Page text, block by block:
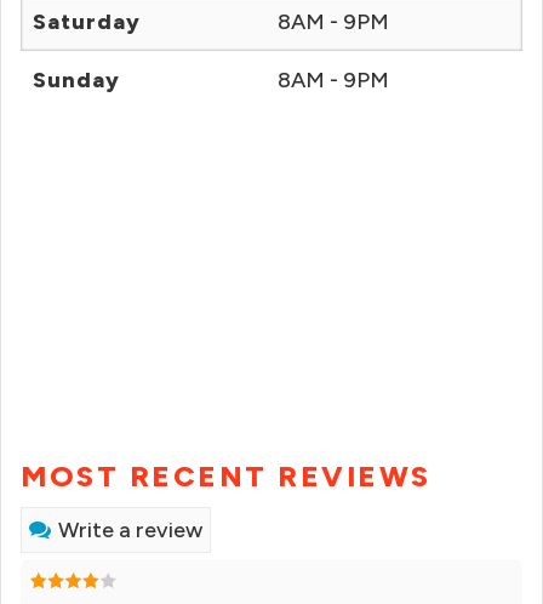
Saturday 8AM - 9PM
Sunday 8AM - 9PM
MOST RECENT REVIEWS
Write a review